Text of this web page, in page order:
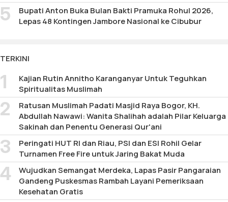
Bupati Anton Buka Bulan Bakti Pramuka Rohul 2026,
Lepas 48 Kontingen Jambore Nasional ke Cibubur
TERKINI
Kajian Rutin Annitho Karanganyar Untuk Teguhkan
Spiritualitas Muslimah
Ratusan Muslimah Padati Masjid Raya Bogor, KH.
Abdullah Nawawi: Wanita Shalihah adalah Pilar Keluarga
Sakinah dan Penentu Generasi Qur'ani
Peringati HUT RI dan Riau, PSI dan ESI Rohil Gelar
Turnamen Free Fire untuk Jaring Bakat Muda
Wujudkan Semangat Merdeka, Lapas Pasir Pangaraian
Gandeng Puskesmas Rambah Layani Pemeriksaan
Kesehatan Gratis